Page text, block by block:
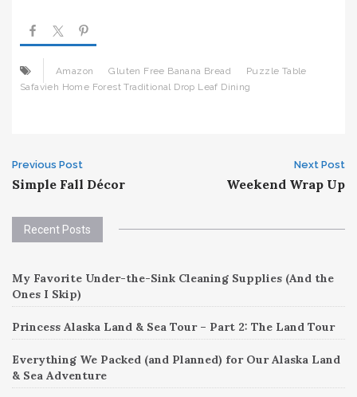
Amazon Gluten Free Banana Bread
Puzzle Table
Safavieh Home Forest Traditional Drop Leaf Dining
Post
navigation
Previous Post
Simple Fall Décor
Next Post
Weekend Wrap Up
Recent Posts
My Favorite Under-the-Sink Cleaning Supplies (And the
Ones I Skip)
Princess Alaska Land & Sea Tour – Part 2: The Land Tour
Everything We Packed (and Planned) for Our Alaska Land
& Sea Adventure